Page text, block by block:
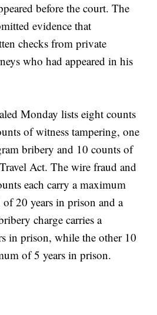
before the court. The
evidence that
checks from private
who had appeared in his
Monday lists eight counts
of witness tampering, one
bribery and 10 counts of
Act. The wire fraud and
each carry a maximum
of 20 years in prison and a
charge carries a
in prison, while the other 10
of 5 years in prison.